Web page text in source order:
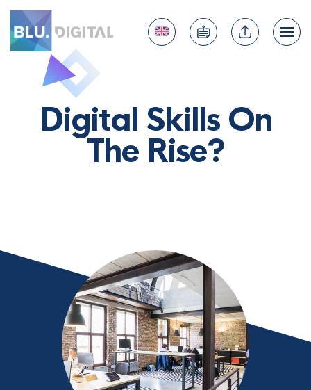
Digital Skills On
The Rise?